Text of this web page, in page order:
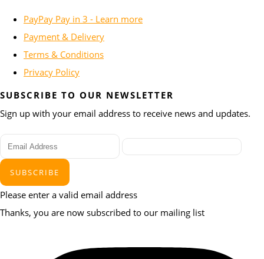
PayPay Pay in 3 - Learn more
Payment & Delivery
Terms & Conditions
Privacy Policy
SUBSCRIBE TO OUR NEWSLETTER
Sign up with your email address to receive news and updates.
SUBSCRIBE
Please enter a valid email address
Thanks, you are now subscribed to our mailing list